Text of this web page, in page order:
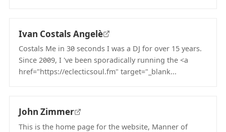
Ivan Costals Angelè
Costals Me in 30 seconds I was a DJ for over 15 years.
Since 2009, I 've been sporadically running the <a
href="https://eclecticsoul.fm" target="_blank...
John Zimmer
This is the home page for the website, Manner of